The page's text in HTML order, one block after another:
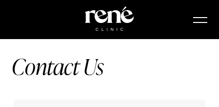
Contact Us